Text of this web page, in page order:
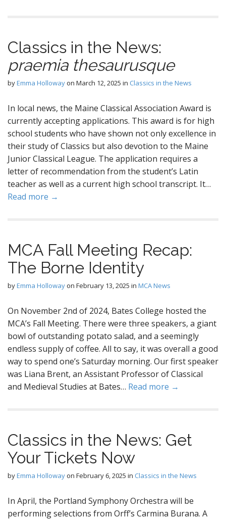
Classics in the News:
praemia thesaurusque
byEmma Hollowayon March 12, 2025 in Classics in the News
In local news, the Maine Classical Association Award is
currently accepting applications. This award is for high
school students who have shown not only excellence in
their study of Classics but also devotion to the Maine
Junior Classical League. The application requires a
letter of recommendation from the student’s Latin
teacher as well as a current high school transcript. It…
Read more →
MCA Fall Meeting Recap:
The Borne Identity
byEmma Hollowayon February 13, 2025 in MCA News
On November 2nd of 2024, Bates College hosted the
MCA’s Fall Meeting. There were three speakers, a giant
bowl of outstanding potato salad, and a seemingly
endless supply of coffee. All to say, it was overall a good
way to spend one’s Saturday morning. Our first speaker
was Liana Brent, an Assistant Professor of Classical
and Medieval Studies at Bates… Read more →
Classics in the News: Get
Your Tickets Now
byEmma Hollowayon February 6, 2025 in Classics in the News
In April, the Portland Symphony Orchestra will be
performing selections from Orff’s Carmina Burana. A